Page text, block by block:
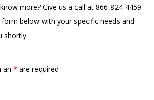
more? Give us a call at 866-824-4459
below with your specific needs and
shortly.
an * are required